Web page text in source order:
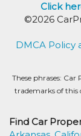
Click
©2026
DMCA Policy
These phrases:
trademarks of this
Find Car